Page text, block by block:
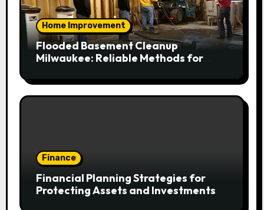
Home Improvement
Flooded Basement Cleanup
Milwaukee: Reliable Methods for
Finance
Financial Planning Strategies for
Protecting Assets and Investments